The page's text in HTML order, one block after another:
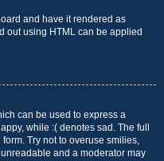
and have it rendered as
out using HTML can be applied
can be used to express a
while :( denotes sad. The full
Try not to overuse smilies,
and a moderator may